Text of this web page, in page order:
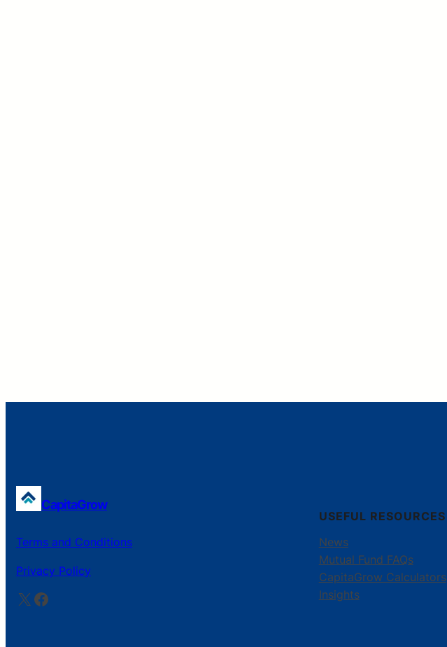
CapitaGrow
Terms and Conditions
Privacy Policy
X Facebook
USEFUL RESOURCES
News
Mutual Fund FAQs
CapitaGrow Calculators
Insights